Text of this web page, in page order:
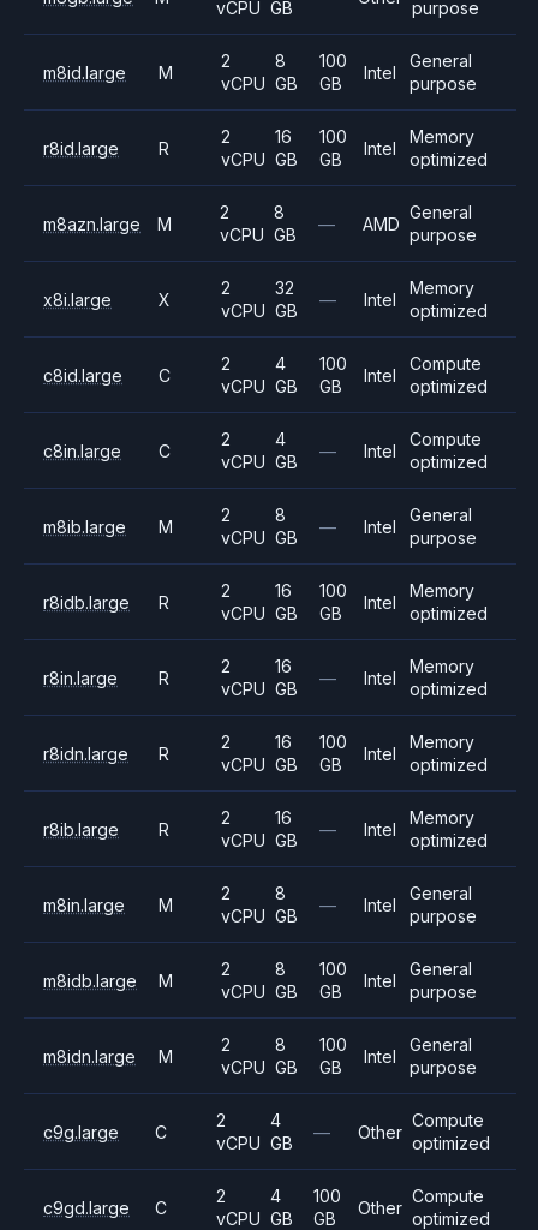
vCPU GB
purpose
m8id.large M
2
vCPU
8
GB
100
GB
Intel
General
purpose
r8id.large R
2
vCPU
16
GB
100
GB
Intel
Memory
optimized
m8azn.large M
2
vCPU
8
GB
— AMD
General
purpose
x8i.large X
2
vCPU
32
GB
— Intel
Memory
optimized
c8id.large C
2
vCPU
4
GB
100
GB
Intel
Compute
optimized
c8in.large C
2
vCPU
4
GB
— Intel
Compute
optimized
m8ib.large M
2
vCPU
8
GB
— Intel
General
purpose
r8idb.large R
2
vCPU
16
GB
100
GB
Intel
Memory
optimized
r8in.large R
2
vCPU
16
GB
— Intel
Memory
optimized
r8idn.large R
2
vCPU
16
GB
100
GB
Intel
Memory
optimized
r8ib.large R
2
vCPU
16
GB
— Intel
Memory
optimized
m8in.large M
2
vCPU
8
GB
— Intel
General
purpose
m8idb.large M
2
vCPU
8
GB
100
GB
Intel
General
purpose
m8idn.large M
2
vCPU
8
GB
100
GB
Intel
General
purpose
c9g.large C
2
vCPU
4
GB
— Other
Compute
optimized
c9gd.large C
2
vCPU
4
GB
100
GB
Other
Compute
optimized